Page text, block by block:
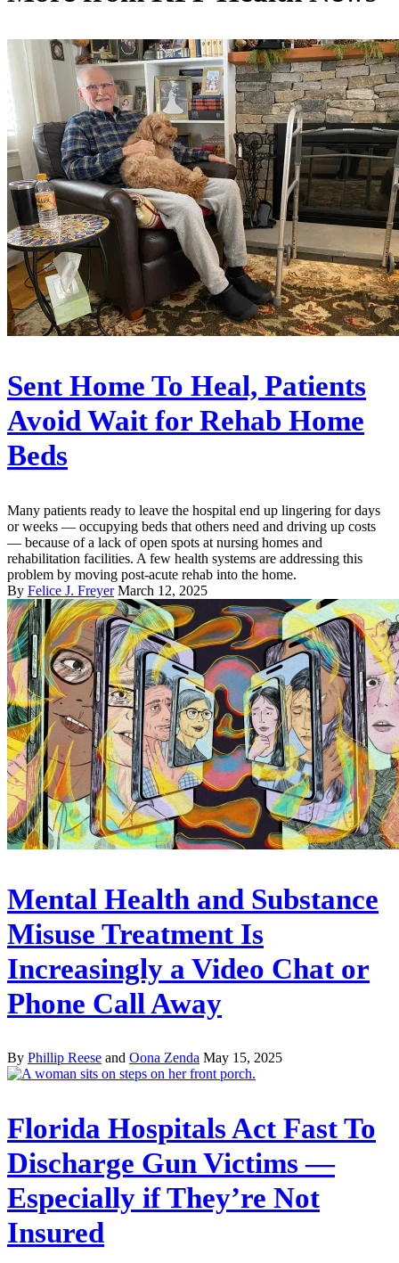
Sent Home To Heal, Patients
Avoid Wait for Rehab Home
Beds
Many patients ready to leave the hospital end up lingering for days
or weeks — occupying beds that others need and driving up costs
— because of a lack of open spots at nursing homes and
rehabilitation facilities. A few health systems are addressing this
problem by moving post-acute rehab into the home.
By Felice J. Freyer March 12, 2025
Mental Health and Substance
Misuse Treatment Is
Increasingly a Video Chat or
Phone Call Away
By Phillip Reese and Oona Zenda May 15, 2025
Florida Hospitals Act Fast To
Discharge Gun Victims —
Especially if They’re Not
Insured